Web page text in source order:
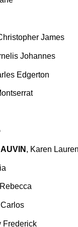
James
Johannes
Edgerton
, Karen
Carlos
Frederick